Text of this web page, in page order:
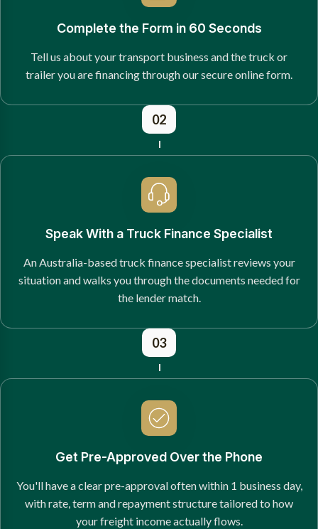
Complete the Form in 60 Seconds
Tell us about your transport business and the truck or
trailer you are financing through our secure online form.
02
Speak With a Truck Finance Specialist
An Australia-based truck finance specialist reviews your
situation and walks you through the documents needed for
the lender match.
03
Get Pre-Approved Over the Phone
You'll have a clear pre-approval often within 1 business day,
with rate, term and repayment structure tailored to how
your freight income actually flows.